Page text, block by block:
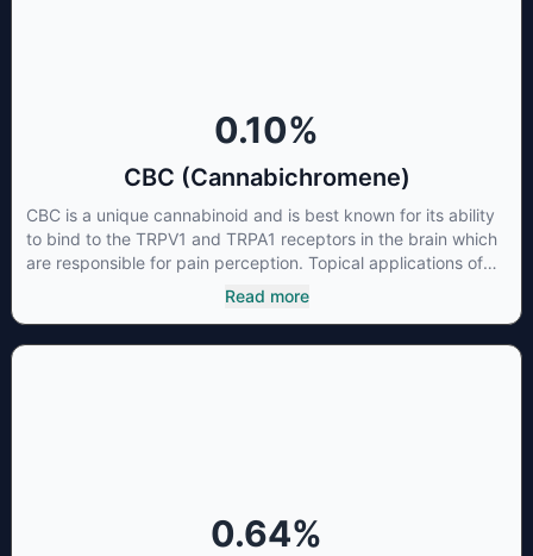
0.10%
CBC (Cannabichromene)
CBC is a unique cannabinoid and is best known for its ability
to bind to the TRPV1 and TRPA1 receptors in the brain which
are responsible for pain perception. Topical applications of
products high in CBC have also shown promise for the
treatment of osteoarthritis symptoms and in the treatment of
Read more
0.64%